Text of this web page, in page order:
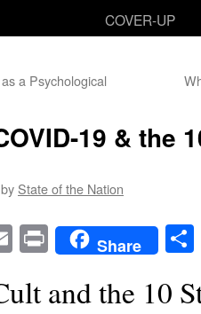
COVER-UP
a Psychological
19 & the
by State of the Nation
EmailPrintShare
and the 10